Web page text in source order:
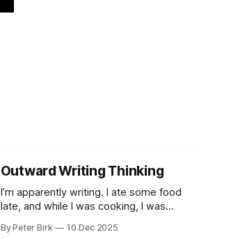
Outward Writing Thinking
I’m apparently writing. I ate some food
late, and while I was cooking, I was
seem to burning a little brightly right
By Peter Birk 10 Dec 2025